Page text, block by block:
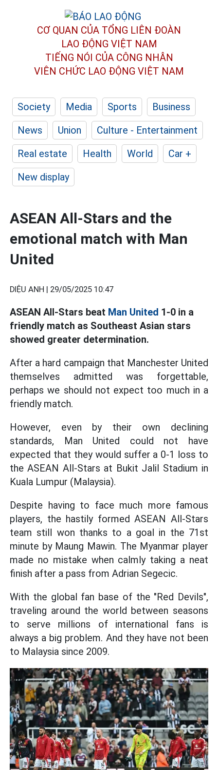
CƠ QUAN CỦA TỔNG LIÊN ĐOÀN
LAO ĐỘNG VIỆT NAM
TIẾNG NÓI CỦA CÔNG NHÂN
VIÊN CHỨC LAO ĐỘNG VIỆT NAM
Society Media Sports
Business
News
Union
Culture - Entertainment
Real estate
Health World
Car +
New display
ASEAN All-Stars and the
emotional match with Man
United
DIỆU ANH | 29/05/2025 10:47
ASEAN All-Stars beat Man United 1-0 in a
friendly match as Southeast Asian stars
showed greater determination.
After a hard campaign that Manchester United
themselves admitted was forgettable,
perhaps we should not expect too much in a
friendly match.
However, even by their own declining
standards, Man United could not have
expected that they would suffer a 0-1 loss to
the ASEAN All-Stars at Bukit Jalil Stadium in
Kuala Lumpur (Malaysia).
Despite having to face much more famous
players, the hastily formed ASEAN All-Stars
team still won thanks to a goal in the 71st
minute by Maung Mawin. The Myanmar player
made no mistake when calmly taking a neat
finish after a pass from Adrian Segecic.
With the global fan base of the "Red Devils",
traveling around the world between seasons
to serve millions of international fans is
always a big problem. And they have not been
to Malaysia since 2009.